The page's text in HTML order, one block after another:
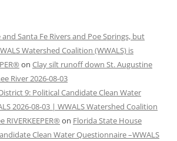
Santa Fe Rivers and Poe Springs, but
Watershed Coalition (WWALS) is
on Clay silt runoff down St. Augustine
River 2026-08-03
9: Political Candidate Clean Water
2026-08-03 | WWALS Watershed Coalition
RIVERKEEPER® on Florida State House
Clean Water Questionnaire –WWALS